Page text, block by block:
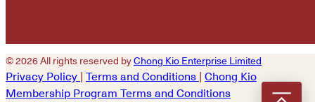
© 2026 All rights reserved byChong Kio Enterprise Limited
Privacy Policy Terms and Conditions
Chong Kio
Membership Program Terms and Conditions